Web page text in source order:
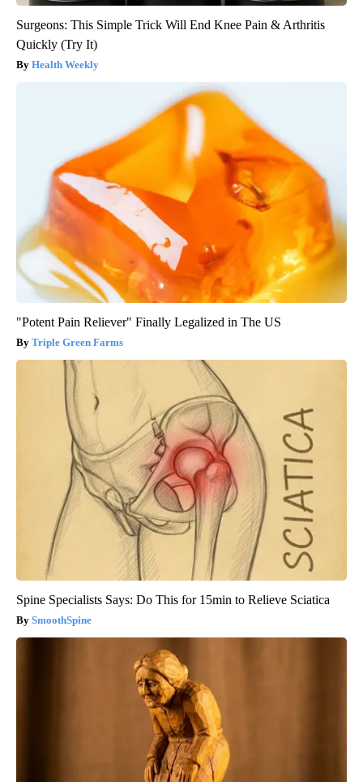
Surgeons: This Simple Trick Will End Knee Pain & Arthritis
Quickly (Try It)
Health Weekly
"Potent Pain Reliever" Finally Legalized in The US
Triple Green Farms
Spine Specialists Says: Do This for 15min to Relieve Sciatica
SmoothSpine